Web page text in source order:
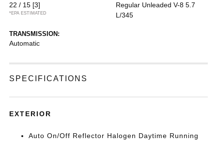
22 / 15 [3]
*EPA ESTIMATED
Regular Unleaded V-8 5.7
L/345
TRANSMISSION:
Automatic
SPECIFICATIONS
EXTERIOR
Auto On/Off Reflector Halogen Daytime Running